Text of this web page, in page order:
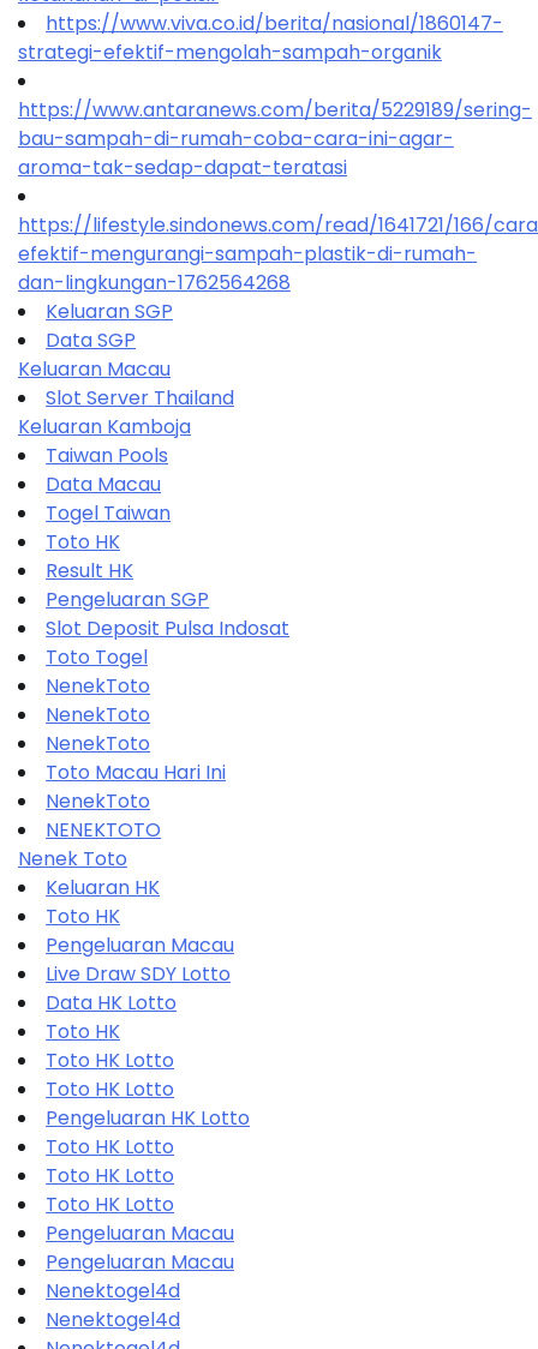
https://www.viva.co.id/berita/nasional/1860147-
strategi-efektif-mengolah-sampah-organik
https://www.antaranews.com/berita/5229189/sering-
bau-sampah-di-rumah-coba-cara-ini-agar-
aroma-tak-sedap-dapat-teratasi
https://lifestyle.sindonews.com/read/1641721/166/
efektif-mengurangi-sampah-plastik-di-rumah-
dan-lingkungan-1762564268
Keluaran SGP
Data SGP
Keluaran Macau
Slot Server Thailand
Keluaran Kamboja
Taiwan Pools
Data Macau
Togel Taiwan
Toto HK
Result HK
Pengeluaran SGP
Slot Deposit Pulsa Indosat
Toto Togel
NenekToto
NenekToto
NenekToto
Toto Macau Hari Ini
NenekToto
NENEKTOTO
Nenek Toto
Keluaran HK
Toto HK
Pengeluaran Macau
Live Draw SDY Lotto
Data HK Lotto
Toto HK
Toto HK Lotto
Toto HK Lotto
Pengeluaran HK Lotto
Toto HK Lotto
Toto HK Lotto
Toto HK Lotto
Pengeluaran Macau
Pengeluaran Macau
Nenektogel4d
Nenektogel4d